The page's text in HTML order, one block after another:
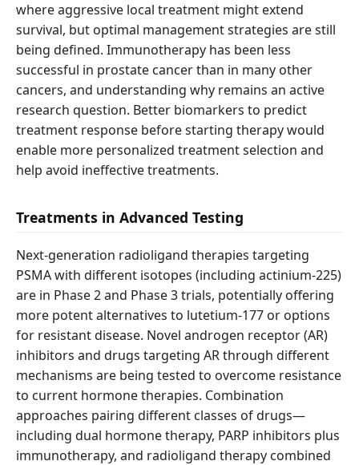
where aggressive local treatment might extend
survival, but optimal management strategies are still
being defined. Immunotherapy has been less
successful in prostate cancer than in many other
cancers, and understanding why remains an active
research question. Better biomarkers to predict
treatment response before starting therapy would
enable more personalized treatment selection and
help avoid ineffective treatments.
Treatments in Advanced Testing
Next-generation radioligand therapies targeting
PSMA with different isotopes (including actinium-225)
are in Phase 2 and Phase 3 trials, potentially offering
more potent alternatives to lutetium-177 or options
for resistant disease. Novel androgen receptor (AR)
inhibitors and drugs targeting AR through different
mechanisms are being tested to overcome resistance
to current hormone therapies. Combination
approaches pairing different classes of drugs—
including dual hormone therapy, PARP inhibitors plus
immunotherapy, and radioligand therapy combined